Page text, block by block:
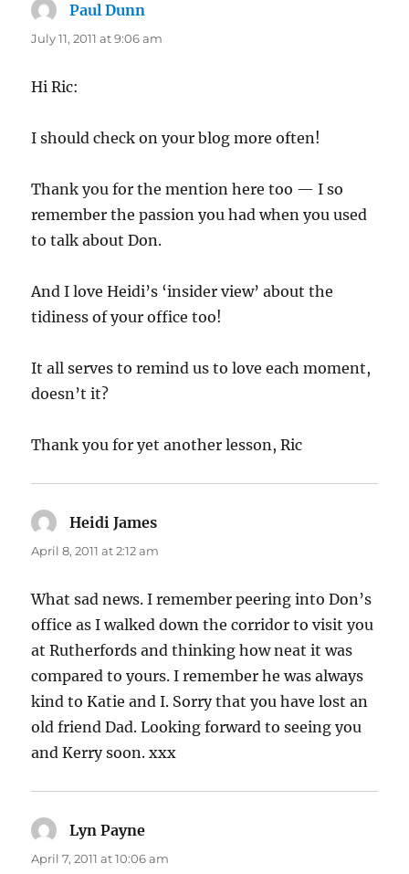
Paul Dunn
July 11, 2011 at 9:06 am
Hi Ric:
I should check on your blog more often!
Thank you for the mention here too — I so
remember the passion you had when you used
to talk about Don.
And I love Heidi’s ‘insider view’ about the
tidiness of your office too!
It all serves to remind us to love each moment,
doesn’t it?
Thank you for yet another lesson, Ric
Heidi James
April 8, 2011 at 2:12 am
What sad news. I remember peering into Don’s
office as I walked down the corridor to visit you
at Rutherfords and thinking how neat it was
compared to yours. I remember he was always
kind to Katie and I. Sorry that you have lost an
old friend Dad. Looking forward to seeing you
and Kerry soon. xxx
Lyn Payne
April 7, 2011 at 10:06 am